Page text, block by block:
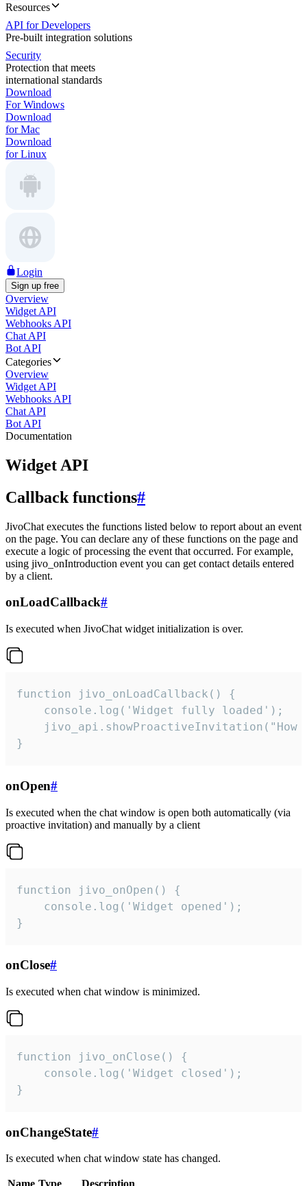
Resources
API for Developers
Pre-built integration solutions
Security
Protection that meets
international standards
Download
For Windows
Download
for Mac
Download
for Linux
Login
Sign up free
Overview
Widget API
Webhooks API
Chat API
Bot API
Categories
Overview
Widget API
Webhooks API
Chat API
Bot API
Documentation
Widget API
Callback functions#
JivoChat executes the functions listed below to report about an event
on the page. You can declare any of these functions on the page and
execute a logic of processing the event that occurred. For example,
using jivo_onIntroduction event you can get contact details entered
by a client.
onLoadCallback#
Is executed when JivoChat widget initialization is over.
function jivo_onLoadCallback() {
    console.log('Widget fully loaded');
jivo_api.showProactiveInvitation("How
}
onOpen#
Is executed when the chat window is open both automatically (via
proactive invitation) and manually by a client
function jivo_onOpen() {
    console.log('Widget opened');
}
onClose#
Is executed when chat window is minimized.
function jivo_onClose() {
    console.log('Widget closed');
}
onChangeState#
Is executed when chat window state has changed.